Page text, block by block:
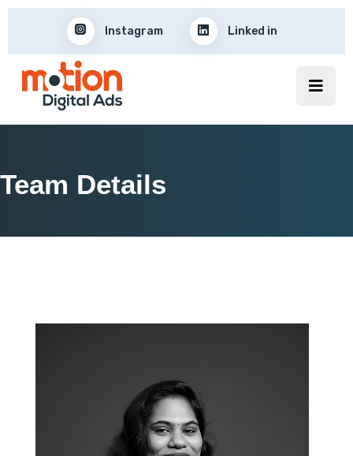
Instagram Linked in
Team Details